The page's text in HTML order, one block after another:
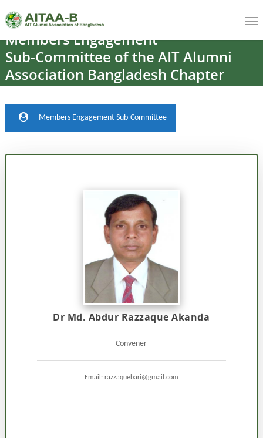
MembersEngagement
Sub-Committee ofthe AITAlumni
Association Bangladesh Chapter
Members Engagement Sub-Committee
Dr Md. Abdur Razzaque Akanda
Convener
Email: razzaquebari@gmail.com